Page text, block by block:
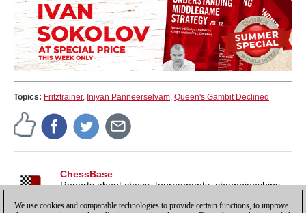
Topics: Fritztrainer, Iniyan Panneerselvam, Queen's Gambit Declined
ChessBase
Reports about chess: tournaments, championships,
launches and more.
We use cookies and comparable technologies to provide certain functions, to improve